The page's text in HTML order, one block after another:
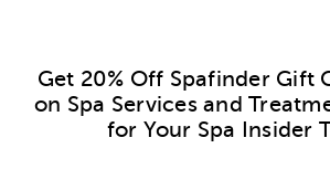
Get 20% Off Spafinder Gift
on Spa Services and
for Your Spa Insider